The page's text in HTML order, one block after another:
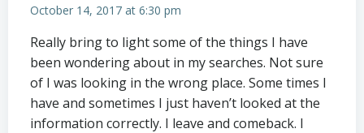
October 14, 2017 at 6:30 pm
Really bring to light some of the things I have
been wondering about in my searches. Not sure
of I was looking in the wrong place. Some times I
have and sometimes I just haven’t looked at the
information correctly. I leave and comeback. I